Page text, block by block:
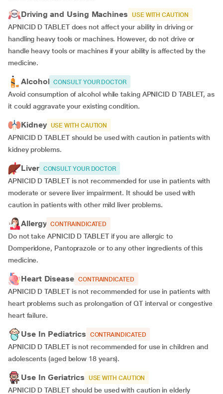
Driving and Using Machines USE WITH CAUTION
APNICID D TABLET does not affect your ability in driving or
handling heavy tools or machines. However, do not drive or
handle heavy tools or machines if your ability is affected by the
medicine.
Alcohol CONSULT YOUR DOCTOR
Avoid consumption of alcohol while taking APNICID D TABLET, as
it could aggravate your existing condition.
Kidney USE WITH CAUTION
APNICID D TABLET should be used with caution in patients with
kidney problems.
Liver CONSULT YOUR DOCTOR
APNICID D TABLET is not recommended for use in patients with
moderate or severe liver impairment. It should be used with
caution in patients with other mild liver problems.
Allergy CONTRAINDICATED
Do not take APNICID D TABLET if you are allergic to
Domperidone, Pantoprazole or to any other ingredients of this
medicine.
Heart Disease CONTRAINDICATED
APNICID D TABLET is not recommended for use in patients with
heart problems such as prolongation of QT interval or congestive
heart failure.
Use In Pediatrics CONTRAINDICATED
APNICID D TABLET is not recommended for use in children and
adolescents (aged below 18 years).
Use In Geriatrics USE WITH CAUTION
APNICID D TABLET should be used with caution in elderly